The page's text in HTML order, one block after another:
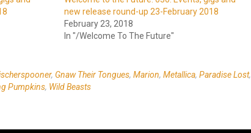
new release round-up 23-February 2018
February 23, 2018
In "/Welcome To The Future"
, Gnaw Their Tongues, Marion, Metallica, Paradise Lost,
Pumpkins, Wild Beasts